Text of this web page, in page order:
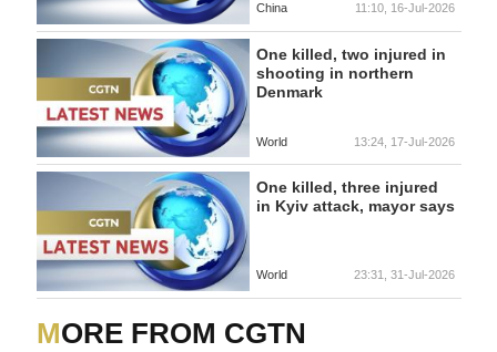
China 11:10, 16-Jul-2026
One killed, two injured in
shooting in northern
Denmark
World 13:24, 17-Jul-2026
One killed, three injured
in Kyiv attack, mayor says
World 23:31, 31-Jul-2026
MORE FROM CGTN